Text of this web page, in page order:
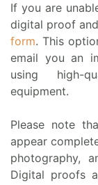
If you are
digital proof
form. This
email you an
using high-
equipment.
Please note
appear
photography,
Digital proofs